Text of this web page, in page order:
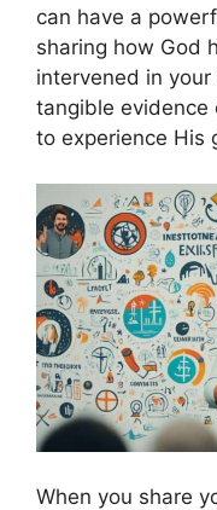
can have a
sharing how God
intervened in
tangible evidence
to experience His
When you share